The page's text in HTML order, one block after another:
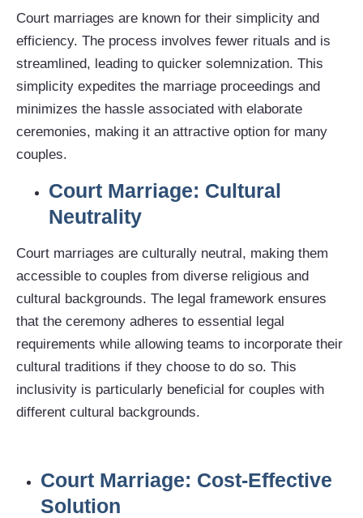
Court marriages are known for their simplicity and
efficiency. The process involves fewer rituals and is
streamlined, leading to quicker solemnization. This
simplicity expedites the marriage proceedings and
minimizes the hassle associated with elaborate
ceremonies, making it an attractive option for many
couples.
Court Marriage: Cultural
Neutrality
Court marriages are culturally neutral, making them
accessible to couples from diverse religious and
cultural backgrounds. The legal framework ensures
that the ceremony adheres to essential legal
requirements while allowing teams to incorporate their
cultural traditions if they choose to do so. This
inclusivity is particularly beneficial for couples with
different cultural backgrounds.
Court Marriage: Cost-Effective
Solution